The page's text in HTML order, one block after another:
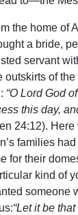
the home of
a bride,
servant
outskirts of
“O Lord God
this day,
24:12). Here
families
for their
kind of
someone
“Let it be